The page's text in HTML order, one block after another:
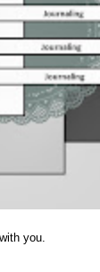
you.